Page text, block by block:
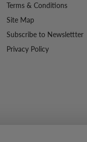
Terms & Conditions
Site Map
Subscribe to Newslettter
Privacy Policy